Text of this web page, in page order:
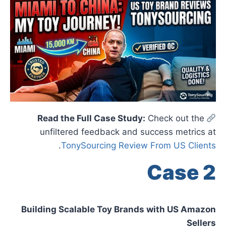
Check out the
unfiltered feedback and success metrics at
TonySourcing Review From US Clients
.
Case 2
Building Scalable Toy Brands with US Amazon
Sellers